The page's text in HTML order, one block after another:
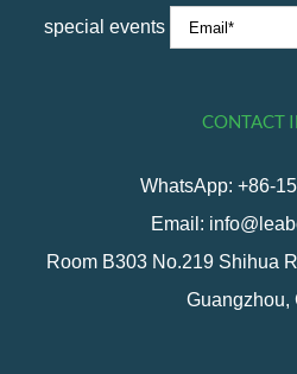
special events
CONTACT
WhatsApp: +86-
Email:
Room B303 No.219 Shihua
Guangzhou,